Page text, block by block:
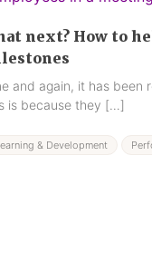
next? How to
and again, it has been
is because they […]
& Development